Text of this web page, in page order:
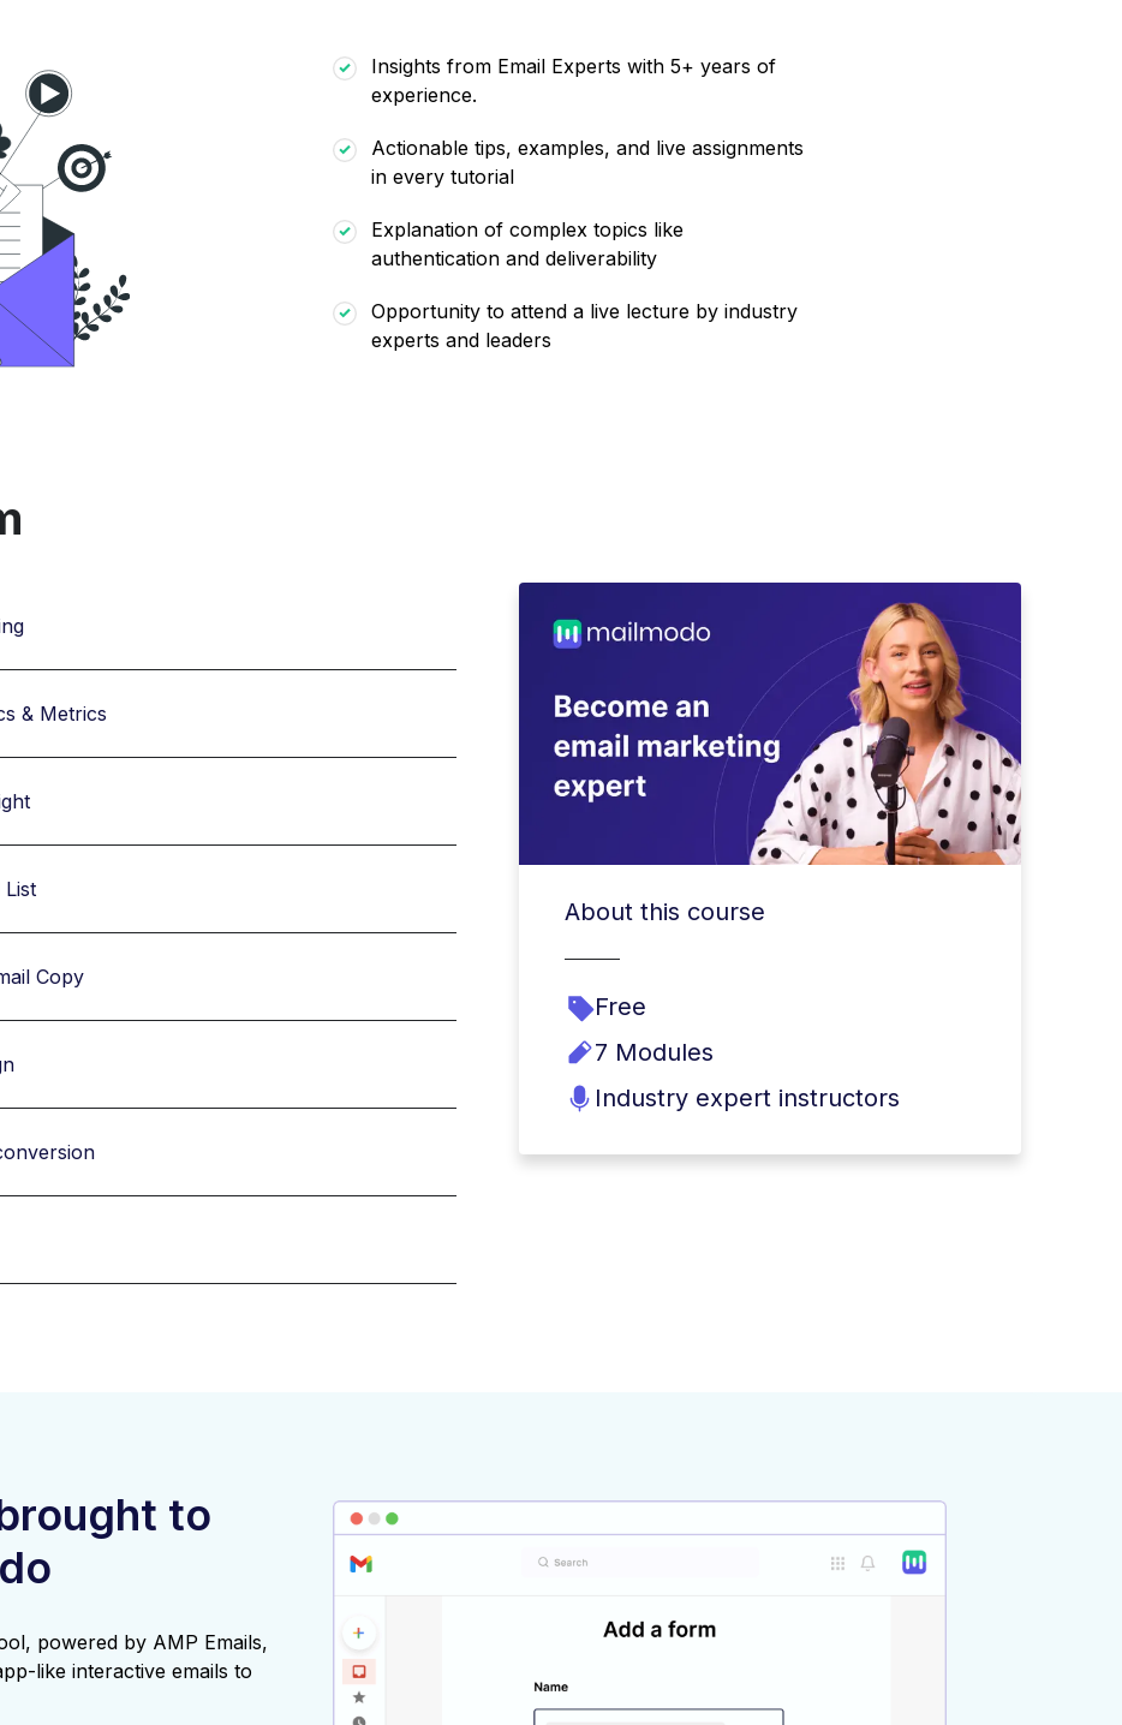
Insights from Email Experts with 5+ years of
experience.
Actionable tips, examples, and live assignments
in every tutorial
Explanation of complex topics like
authentication and deliverability
Opportunity to attend a live lecture by industry
experts and leaders
& Metrics
Copy
About this course
Free
7 Modules
Industry expert instructors
to
powered by AMP Emails,
like interactive emails to